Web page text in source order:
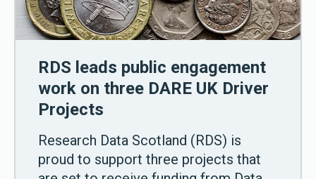
RDS leads public engagement
work on three DARE UK Driver
Projects
Research Data Scotland (RDS) is
proud to support three projects that